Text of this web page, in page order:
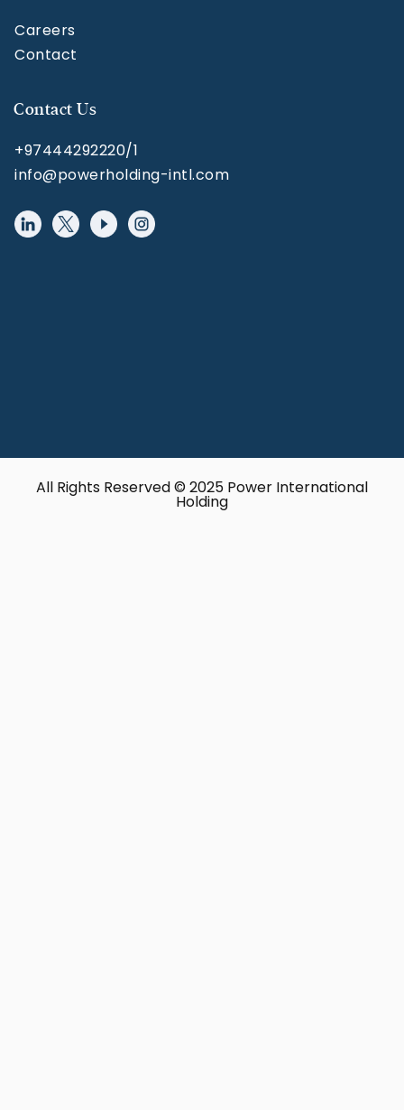
Careers
Contact
Contact Us
+97444292220/1
info@powerholding-intl.com
All Rights Reserved © 2025 Power International
Holding